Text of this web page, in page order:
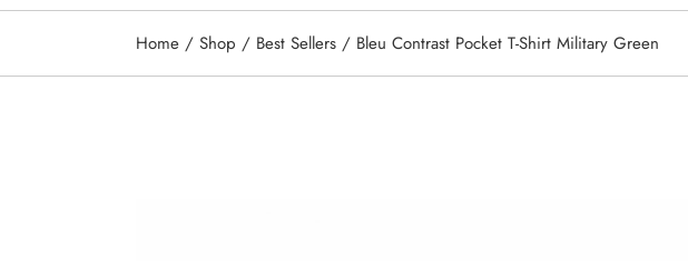
Home Shop Best Sellers Bleu Contrast Pocket T-Shirt Military Green